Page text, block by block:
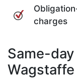
charges
Same-
Wagstaffe